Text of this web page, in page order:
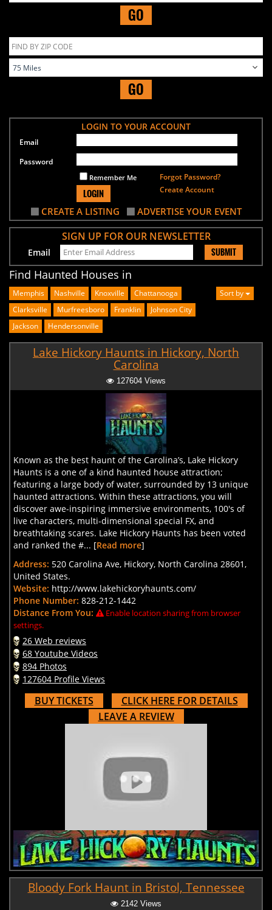
GO
GO
LOGIN TO YOUR ACCOUNT
Email
Password
Remember Me
LOGIN
Forgot Password?
Create Account
CREATE A LISTING ADVERTISE YOUR EVENT
SIGN UP FOR OUR NEWSLETTER
Email SUBMIT
Find Haunted Houses in
Memphis Nashville Knoxville
Chattanooga
Clarksville
Murfreesboro Franklin
Johnson City
Jackson
Hendersonville
Sort by
Lake Hickory Haunts in Hickory, North
Carolina
127604 Views
Known as the best haunt of the Carolina’s, Lake Hickory
Haunts is a one of a kind haunted house attraction;
featuring a large body of water, surrounded by 13 unique
haunted attractions. Within these attractions, you will
discover awe-inspiring immersive environments, 100's of
live characters, multi-dimensional special FX, and
breathtaking scares. Lake Hickory Haunts has been voted
and ranked the #... [Read more]
Address: 520 Carolina Ave, Hickory, North Carolina 28601,
United States.
Website: http://www.lakehickoryhaunts.com/
Phone Number: 828-212-1442
Distance From You:
Enable location sharing from browser
settings.
26 Web reviews
68 Youtube Videos
894 Photos
127604 Profile Views
BUY TICKETS
CLICK HERE FOR DETAILS
LEAVE A REVIEW
Bloody Fork Haunt in Bristol, Tennessee
2142 Views